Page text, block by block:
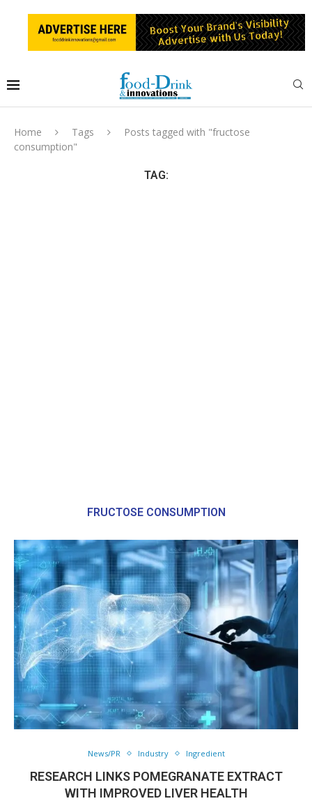
Home Tags
Posts tagged with "fructose
consumption"
TAG:
FRUCTOSE CONSUMPTION
News/PR Industry Ingredient
RESEARCH LINKS POMEGRANATE EXTRACT
WITH IMPROVED LIVER HEALTH